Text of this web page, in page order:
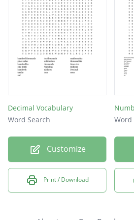
Decimal Vocabulary
Word Search
Customize
Print / Download
Word